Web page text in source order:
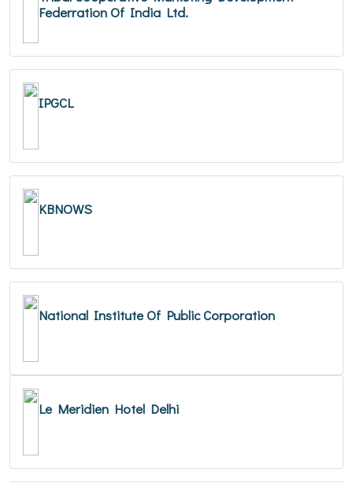
Federration Of India Ltd.
IPGCL
KBNOWS
National Institute Of Public Corporation
Le Meridien Hotel Delhi